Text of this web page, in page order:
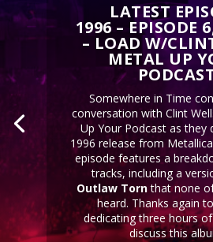
LATEST
1996 – EPISODE
– LOAD W/
METAL UP
Somewhere in Time
conversation with Clint
Up Your Podcast as they
1996 release from
episode features a
tracks, including a
Outlaw Tornthat none
heard. Thanks again
dedicating three hours
discuss this